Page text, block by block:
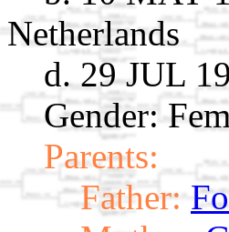
Netherlands
d. 29 JUL
Gender:
Parents:
Father: